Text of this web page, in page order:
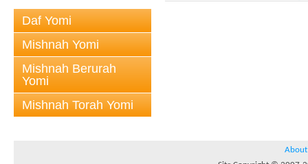
Daf Yomi
Mishnah Yomi
Mishnah Berurah
Yomi
Mishnah Torah Yomi
About